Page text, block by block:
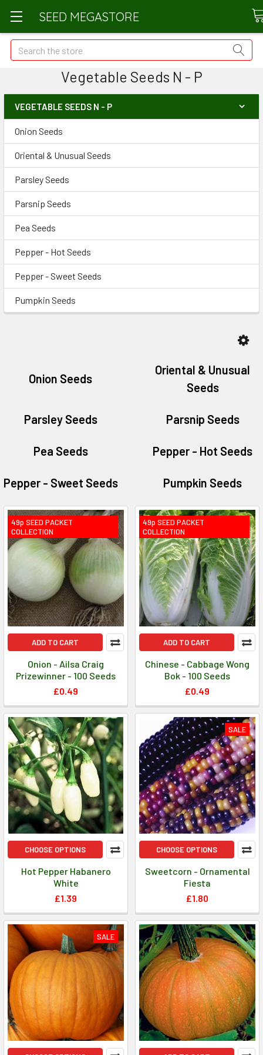
SEED MEGASTORE
Search
Vegetable Seeds N - P
VEGETABLE SEEDS N - P
Onion Seeds
Oriental & Unusual Seeds
Parsley Seeds
Parsnip Seeds
Pea Seeds
Pepper - Hot Seeds
Pepper - Sweet Seeds
Pumpkin Seeds
Onion Seeds
Oriental & Unusual
Seeds
Parsley Seeds Parsnip Seeds
Pea Seeds Pepper - Hot Seeds
Pepper - Sweet Seeds Pumpkin Seeds
49p SEED PACKET
COLLECTION
ADD TO CART
Onion - Ailsa Craig
Prizewinner - 100 Seeds
£0.49
49p SEED PACKET
COLLECTION
ADD TO CART
Chinese - Cabbage Wong
Bok - 100 Seeds
£0.49
CHOOSE OPTIONS
Hot Pepper Habanero
White
£1.39
SALE
CHOOSE OPTIONS
Sweetcorn - Ornamental
Fiesta
£1.80
SALE